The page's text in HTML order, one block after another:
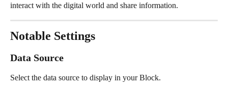
interact with the digital world and share information.
Notable Settings
Data Source
Select the data source to display in your Block.